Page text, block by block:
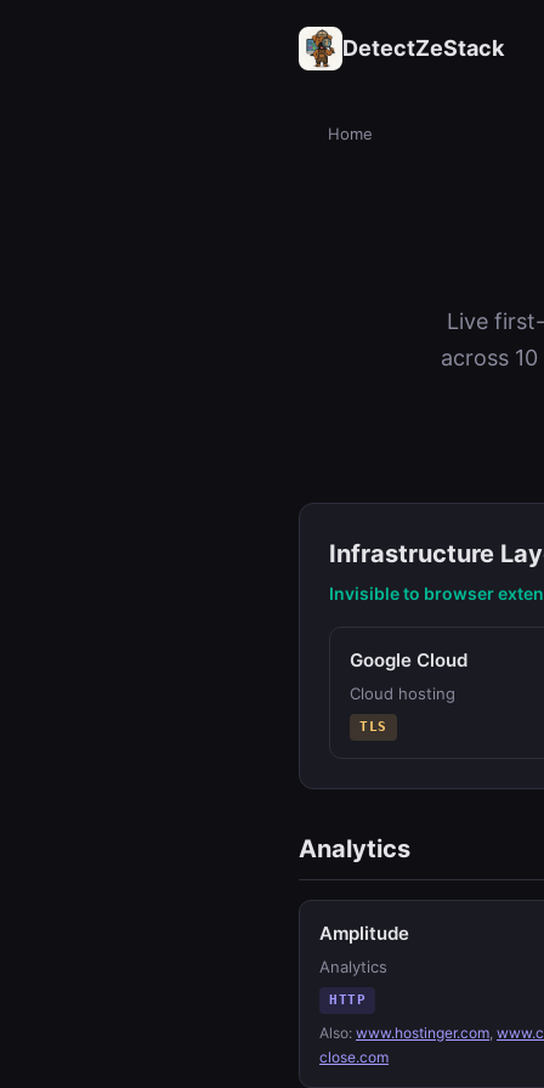
DetectZeStack
Home
Live
across
Infrastructure
Invisible to browser
Google Cloud
Cloud hosting
TLS
Analytics
Amplitude
Analytics
HTTP
Also: www.hostinger.com,
close.com